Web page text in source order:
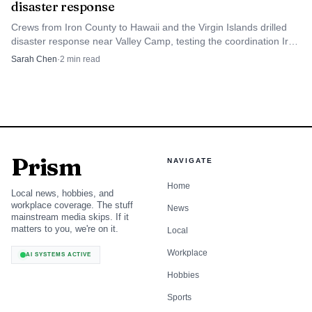
What visitors need to check before they
leave
are responsible for carrying the current motor vehicle use
yesterday’s route information can become outdated quickly
if a road, trail, or access point changes.
That warning is especially important because the
forest currently has alerts that include occupancy and use
restrictions as well as off-highway vehicle and over-snow
disaster response
Crews from Iron County to Hawaii and the Virgin Islands drilled
disaster response near Valley Camp, testing the coordination Iron
County would rely on in a real emergency.
Sarah Chen·2 min read
Prism
Local news, hobbies, and
workplace coverage. The stuff
mainstream media skips. If it
matters to you, we're on it.
AI SYSTEMS ACTIVE
NAVIGATE
Home
News
Local
Workplace
Hobbies
Sports